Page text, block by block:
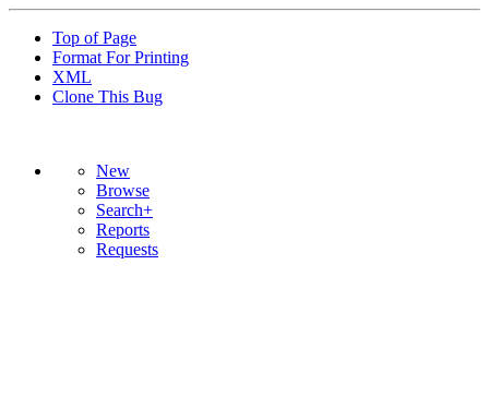
Top of Page
Format For Printing
XML
Clone This Bug
New
Browse
Search+
Reports
Requests